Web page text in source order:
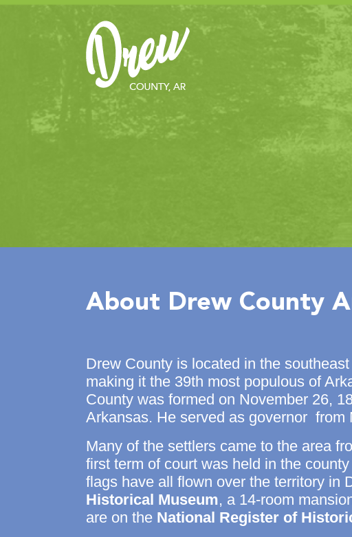
About Drew County
Drew County is located in the
making it the 39th most populous of
County was formed on November 26,
Arkansas. He served as governor from
Many of the settlers came to the area
first term of court was held in the
flags have all flown over the territory in
Historical Museum, a 14-room
are on the National Register of